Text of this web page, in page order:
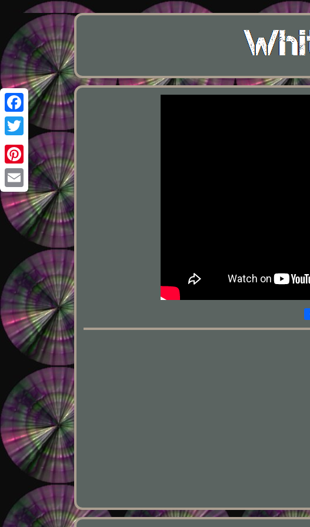
Facebook
Twitter
Pinterest
Email